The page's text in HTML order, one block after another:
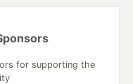
for supporting the